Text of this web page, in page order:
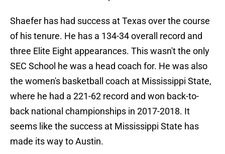
Shaefer has had success at Texas over the course
of his tenure. He has a 134-34 overall record and
three Elite Eight appearances. This wasn't the only
SEC School he was a head coach for. He was also
the women's basketball coach at Mississippi State,
where he had a 221-62 record and won back-to-
back national championships in 2017-2018. It
seems like the success at Mississippi State has
made its way to Austin.